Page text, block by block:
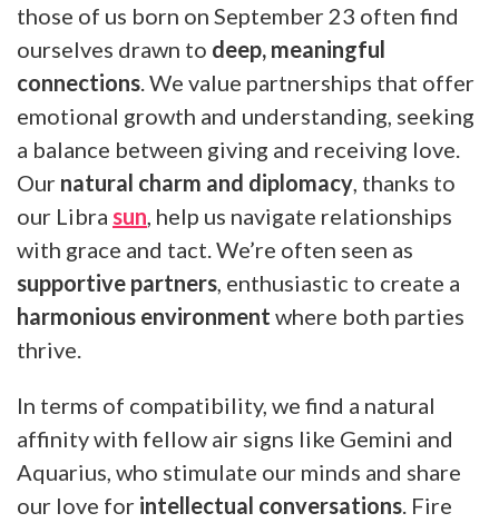
those of us born on September 23 often find
ourselves drawn to deep, meaningful
connections . We value partnerships that offer
emotional growth and understanding, seeking
a balance between giving and receiving love.
Our natural charm and diplomacy , thanks to
our Libra sun , help us navigate relationships
with grace and tact. We’re often seen as
supportive partners , enthusiastic to create a
harmonious environment where both parties
thrive.
In terms of compatibility, we find a natural
affinity with fellow air signs like Gemini and
Aquarius, who stimulate our minds and share
our love for intellectual conversations . Fire